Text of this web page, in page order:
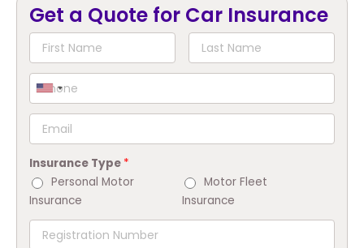
Get a Quote for Car Insurance
Insurance Type *
Personal Motor
Insurance
Motor Fleet
Insurance